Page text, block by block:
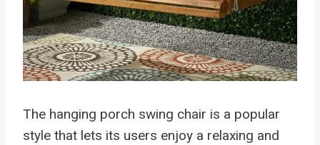
The hanging porch swing chair is a popular
style that lets its users enjoy a relaxing and